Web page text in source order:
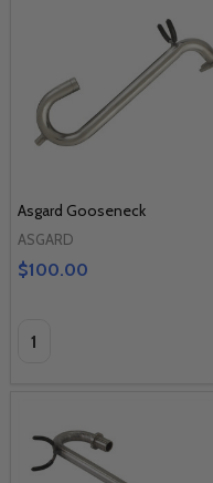
Asgard Gooseneck
ASGARD
$100.00
Quantity: